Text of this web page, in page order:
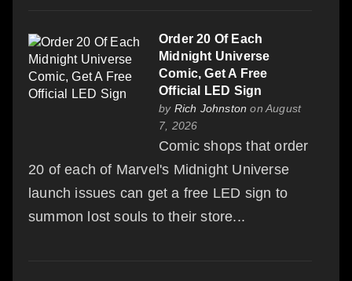
Order 20 Of Each
Midnight Universe
Comic, Get A Free
Official LED Sign
by Rich Johnston on August
7, 2026
Comic shops that order
20 of each of Marvel's Midnight Universe
launch issues can get a free LED sign to
summon lost souls to their store...